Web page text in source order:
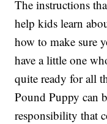
The instructions
help kids learn
how to make sure
have a little one
quite ready for all
Pound Puppy can
responsibility that